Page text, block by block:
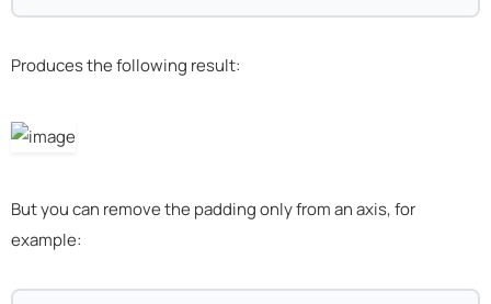
Produces the following result:
But you can remove the padding only from an axis, for
example: